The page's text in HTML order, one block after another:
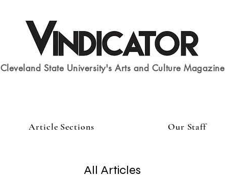
Cleveland State University's Arts and Culture Magazine
Article Sections Our Staff
All Articles